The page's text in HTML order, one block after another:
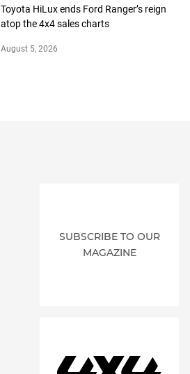
Toyota HiLux ends Ford Ranger’s reign
atop the 4x4 sales charts
August 5, 2026
SUBSCRIBE TO OUR
MAGAZINE